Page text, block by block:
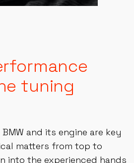
tuning
and its engine are key